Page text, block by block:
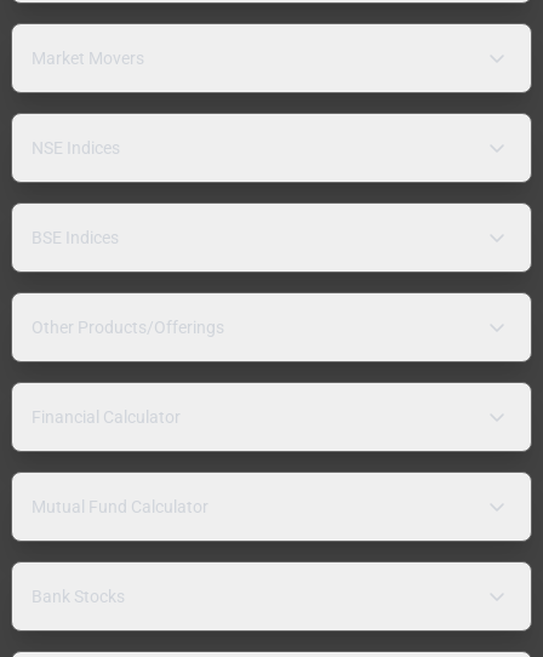
Market Movers
NSE Indices
BSE Indices
Other Products/Offerings
Financial Calculator
Mutual Fund Calculator
Bank Stocks